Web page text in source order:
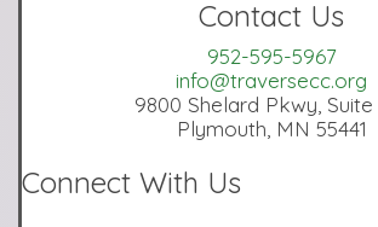
Contact Us
952-595-5967
info@traversecc.org
9800 Shelard Pkwy, Suite
Plymouth, MN 55441
Connect With Us